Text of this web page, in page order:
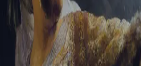
Trouble signing in? Forgotten password